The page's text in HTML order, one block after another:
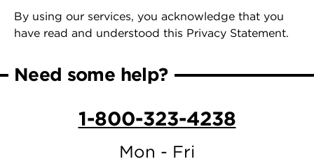
By using our services, you acknowledge that you
have read and understood this Privacy Statement.
Need some help?
1-800-323-4238
Mon - Fri